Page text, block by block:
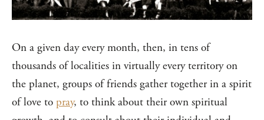
On a given day every month, then, in tens of
thousands of localities in virtually every territory on
the planet, groups of friends gather together in a spirit
of love to pray, to think about their own spiritual